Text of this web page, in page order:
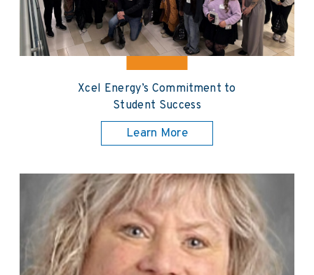
Xcel Energy’s Commitment to
Student Success
Learn More